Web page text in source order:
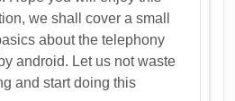
we shall cover a small
about the telephony
android. Let us not waste
and start doing this